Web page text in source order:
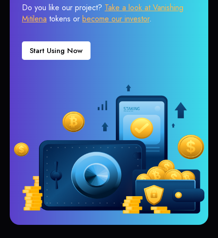
Do you like our project? Take a look at Vanishing
Mitilena tokens or become our investor.
Start Using Now